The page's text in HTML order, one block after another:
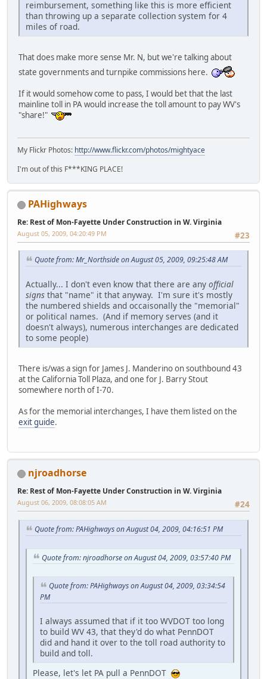
reimbursement, something like this is more efficient
than throwing up a separate collection system for 4
miles of road.
That does make more sense Mr. N, but we're talking about
state governments and turnpike commissions here.
If it would somehow come to pass, I would bet that the last
mainline toll in PA would increase the toll amount to pay WV's
"share!"
My Flickr Photos: http://www.flickr.com/photos/mightyace
I'm out of this F***KING PLACE!
PAHighways
Re: Rest of Mon-Fayette Under Construction in W. Virginia
#23
August 05, 2009, 04:20:49 PM
Quote from: Mr_Northside on August 05, 2009, 09:25:48 AM
Actually... I don't even know that there are any official
signs that "name" it that anyway. I'm sure it's mostly
the numbered shields and occaisonally the "memorial"
or political names. (And if memory serves (and it
doesn't always), numerous interchanges are dedicated
to some people)
There is/was a sign for James J. Manderino on southbound 43
at the California Toll Plaza, and one for J. Barry Stout
somewhere north of I-70.
As for the memorial interchanges, I have them listed on the
exit guide.
njroadhorse
Re: Rest of Mon-Fayette Under Construction in W. Virginia
#24
August 06, 2009, 08:08:05 AM
Quote from: PAHighways on August 04, 2009, 04:16:51 PM
Quote from: njroadhorse on August 04, 2009, 03:57:40 PM
Quote from: PAHighways on August 04, 2009, 03:34:54
PM
I always assumed that if it too WVDOT too long
to build WV 43, that they'd do what PennDOT
did and hand it over to the toll road authority to
build and toll.
Please, let's let PA pull a PennDOT